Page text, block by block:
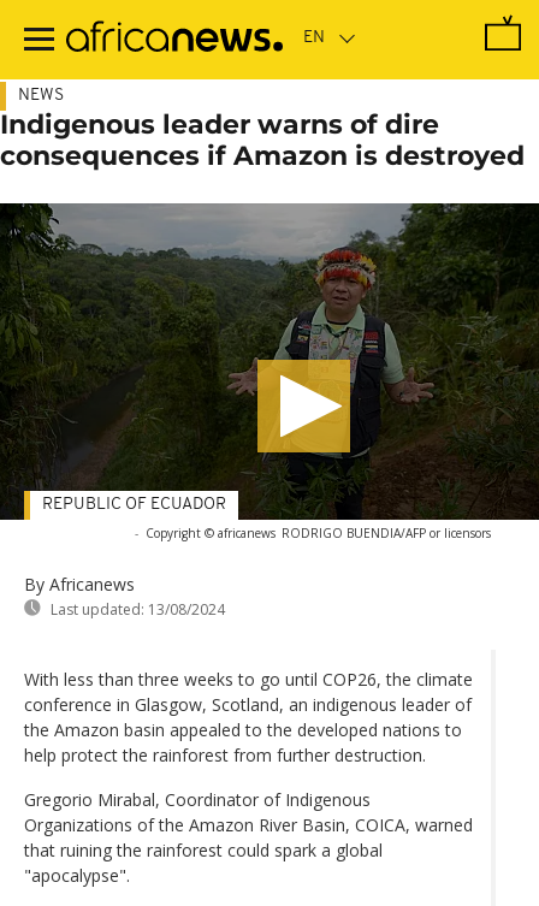
main
NEWS
Indigenous leader warns of dire
consequences if Amazon is destroyed
- Copyright © africanews RODRIGO BUENDIA/AFP or licensors
By Africanews
Last updated: 13/08/2024
REPUBLIC OF ECUADOR
With less than three weeks to go until COP26, the climate
conference in Glasgow, Scotland, an indigenous leader of
the Amazon basin appealed to the developed nations to
help protect the rainforest from further destruction.
Gregorio Mirabal, Coordinator of Indigenous
Organizations of the Amazon River Basin, COICA, warned
that ruining the rainforest could spark a global
"apocalypse".